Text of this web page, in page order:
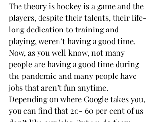
The theory is hockey is a game and the
players, despite their talents, their life-
long dedication to training and
playing, weren’t having a good time.
Now, as you well know, not many
people are having a good time during
the pandemic and many people have
jobs that aren’t fun anytime.
Depending on where Google takes you,
you can find that 20- 60 per cent of us